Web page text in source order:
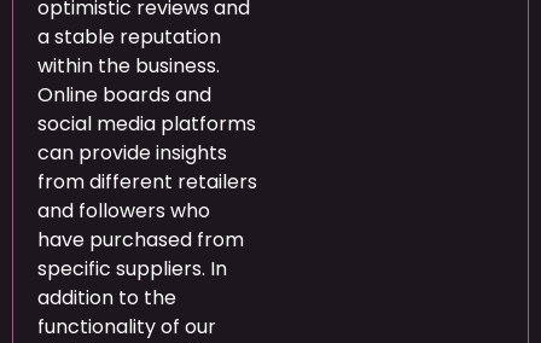
optimistic reviews and
a stable reputation
within the business.
Online boards and
social media platforms
can provide insights
from different retailers
and followers who
have purchased from
specific suppliers. In
addition to the
functionality of our